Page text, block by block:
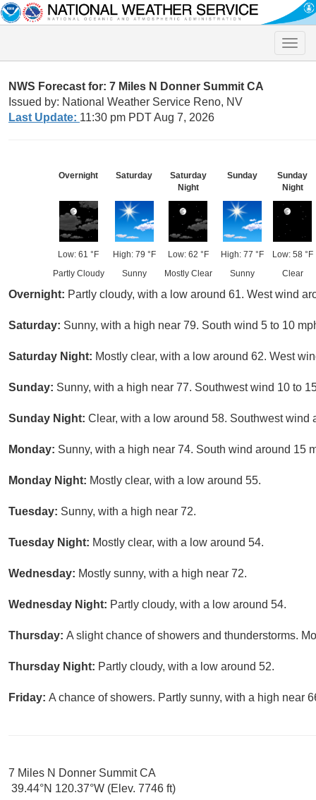
Toggle
NWS Forecast for: 7 Miles N Donner Summit CA
Issued by: National Weather Service Reno, NV
Last Update: 11:30 pm PDT Aug 7, 2026
Overnight
Low: 61 °F
Partly Cloudy
Saturday
High: 79 °F
Sunny
Saturday
Night
Low: 62 °F
Mostly Clear
Sunday
High: 77 °F
Sunny
Sunday
Night
Low: 58 °F
Clear
Overnight: Partly cloudy, with a low around 61. West wind
Saturday: Sunny, with a high near 79. South wind 5 to 10
Saturday Night: Mostly clear, with a low around 62. West
Sunday: Sunny, with a high near 77. Southwest wind 10 to
Sunday Night: Clear, with a low around 58. Southwest wind
Monday: Sunny, with a high near 74. South wind around 15
Monday Night: Mostly clear, with a low around 55.
Tuesday: Sunny, with a high near 72.
Tuesday Night: Mostly clear, with a low around 54.
Wednesday: Mostly sunny, with a high near 72.
Wednesday Night: Partly cloudy, with a low around 54.
Thursday: A slight chance of showers and thunderstorms.
Thursday Night: Partly cloudy, with a low around 52.
Friday: A chance of showers. Partly sunny, with a high near
7 Miles N Donner Summit CA
39.44°N 120.37°W (Elev. 7746 ft)